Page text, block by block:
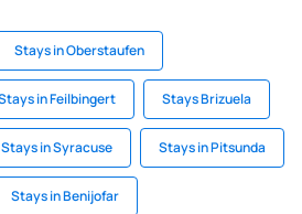
Stays in Oberstaufen
in Feilbingert Stays Brizuela
Stays in Syracuse Stays in Pitsunda
Stays in Benijofar